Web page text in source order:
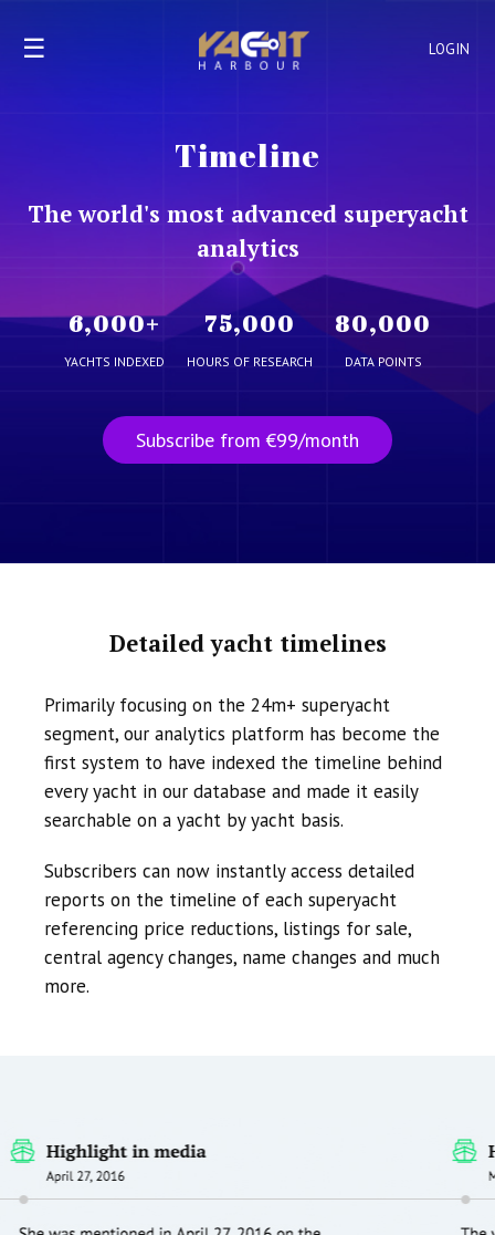
LOGIN
☰
Timeline
The world's most advanced superyacht
analytics
6,000+
YACHTS INDEXED
75,000
HOURS OF RESEARCH
80,000
DATA POINTS
Subscribe from €99/month
Detailed yacht timelines
Primarily focusing on the 24m+ superyacht
segment, our analytics platform has become the
first system to have indexed the timeline behind
every yacht in our database and made it easily
searchable on a yacht by yacht basis.
Subscribers can now instantly access detailed
reports on the timeline of each superyacht
referencing price reductions, listings for sale,
central agency changes, name changes and much
more.